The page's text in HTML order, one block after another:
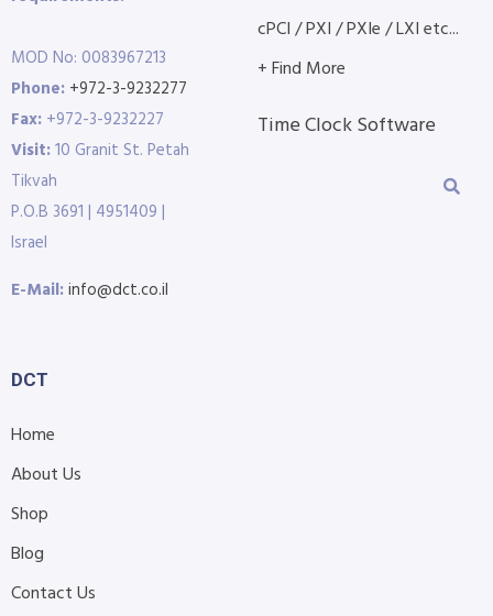
MOD No: 0083967213
Phone: +972-3-9232277
Fax: +972-3-9232227
Visit:10 Granit St. Petah
Tikvah
P.O.B 3691 | 4951409 |
Israel
E-Mail:info@dct.co.il
cPCI / PXI / PXIe / LXI etc...
+ Find More
Time Clock Software
DCT
Home
About Us
Shop
Blog
Contact Us